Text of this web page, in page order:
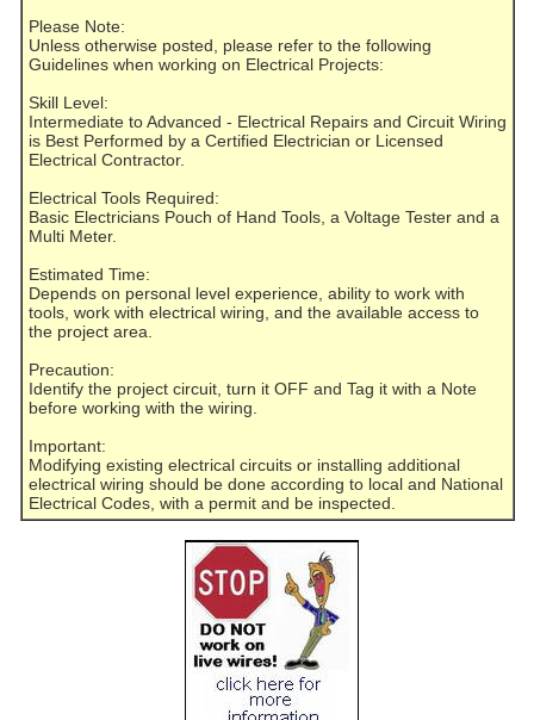
Please Note:
Unless otherwise posted, please refer to the following
Guidelines when working on Electrical Projects:
Skill Level:
Intermediate to Advanced - Electrical Repairs and Circuit Wiring
is Best Performed by a Certified Electrician or Licensed
Electrical Contractor.
Electrical Tools Required:
Basic Electricians Pouch of Hand Tools, a Voltage Tester and a
Multi Meter.
Estimated Time:
Depends on personal level experience, ability to work with
tools, work with electrical wiring, and the available access to
the project area.
Precaution:
Identify the project circuit, turn it OFF and Tag it with a Note
before working with the wiring.
Important:
Modifying existing electrical circuits or installing additional
electrical wiring should be done according to local and National
Electrical Codes, with a permit and be inspected.